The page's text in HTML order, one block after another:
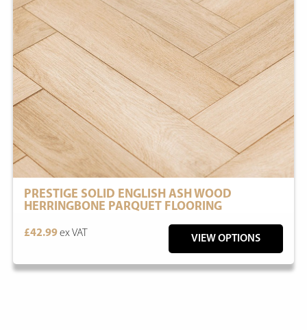
PRESTIGE SOLID ENGLISH ASH WOOD
HERRINGBONE PARQUET FLOORING
£42.99ex VAT
VIEW OPTIONS